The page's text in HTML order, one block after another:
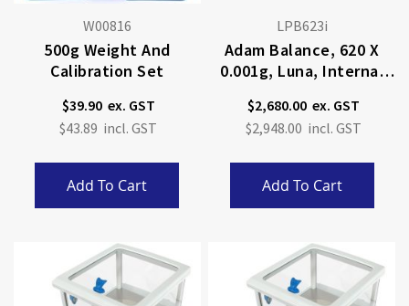
W00816
500g Weight And
Calibration Set
$39.90
$43.89
Add To Cart
LPB623i
Adam Balance, 620 X
0.001g, Luna, Internal
$2,680.00
$2,948.00
Add To Cart